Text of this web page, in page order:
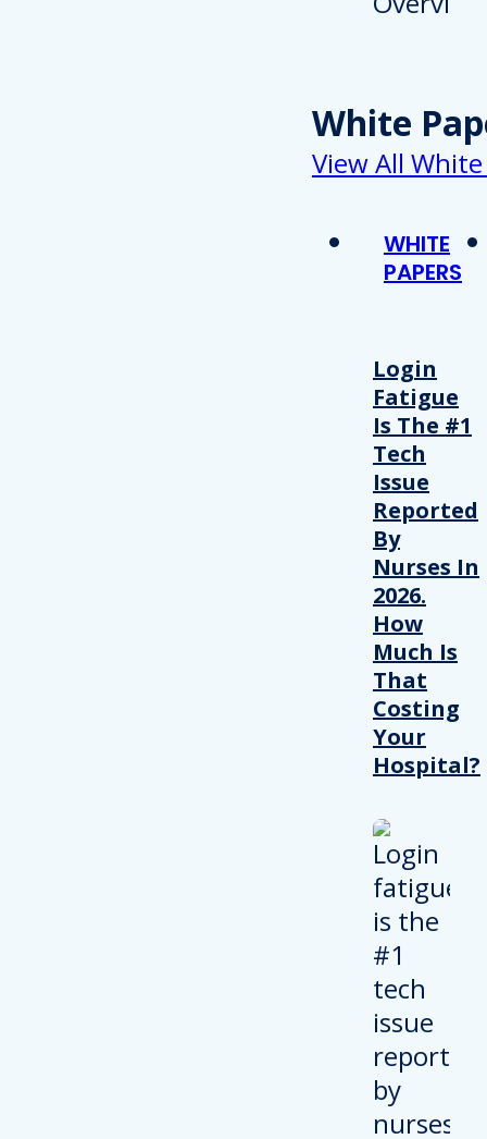
White
View All
WHITE
PAPERS
Login
Fatigue
Is The #1
Tech
Issue
Reported
By
Nurses In
2026.
How
Much Is
That
Costing
Your
Hospital?